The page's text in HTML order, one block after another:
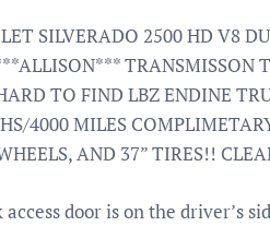
SILVERADO 2500 HD V8
TRANSMISSON
TO FIND LBZ ENDINE
4000 MILES
AND 37” TIRES!!
access door is on the driver’s